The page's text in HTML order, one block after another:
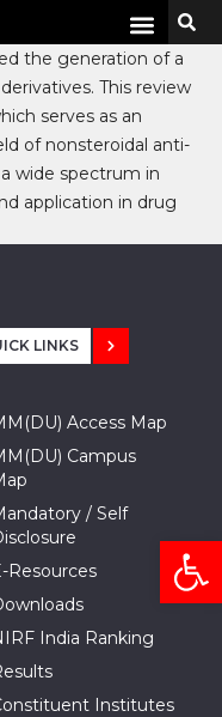
the generation of a
This review
serves as an
of nonsteroidal anti-
wide spectrum in
application in drug
LINKS
Access Map
Campus
/ Self
Resources
India Ranking
Institutes